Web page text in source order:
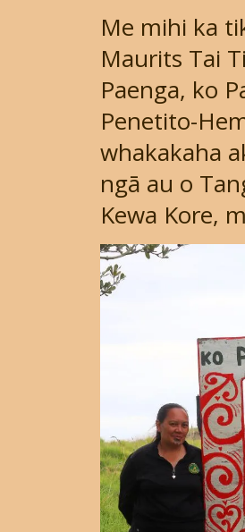
Me mihi ka
Maurits Tai
Paenga, ko
Penetito-
whakakaha
ngā au o
Kewa Kore,